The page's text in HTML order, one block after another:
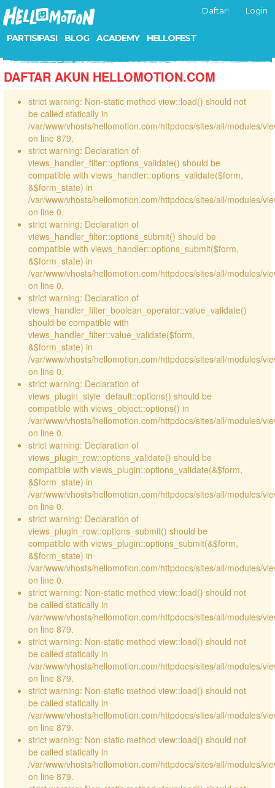
PARTISIPASI BLOG ACADEMY HELLOFEST
Daftar! Login
DAFTAR AKUN HELLOMOTION.COM
strict warning: Non-static method view::load() should not
be called statically in
/var/www/vhosts/hellomotion.com/httpdocs/sites/all/modules/
on line 879.
strict warning: Declaration of
views_handler_filter::options_validate() should be
compatible with views_handler::options_validate($form,
&$form_state) in
/var/www/vhosts/hellomotion.com/httpdocs/sites/all/modules/
on line 0.
strict warning: Declaration of
views_handler_filter::options_submit() should be
compatible with views_handler::options_submit($form,
&$form_state) in
/var/www/vhosts/hellomotion.com/httpdocs/sites/all/modules/
on line 0.
strict warning: Declaration of
views_handler_filter_boolean_operator::value_validate()
should be compatible with
views_handler_filter::value_validate($form,
&$form_state) in
/var/www/vhosts/hellomotion.com/httpdocs/sites/all/modules/
on line 0.
strict warning: Declaration of
views_plugin_style_default::options() should be
compatible with views_object::options() in
/var/www/vhosts/hellomotion.com/httpdocs/sites/all/modules/
on line 0.
strict warning: Declaration of
views_plugin_row::options_validate() should be
compatible with views_plugin::options_validate(&$form,
&$form_state) in
/var/www/vhosts/hellomotion.com/httpdocs/sites/all/modules/
on line 0.
strict warning: Declaration of
views_plugin_row::options_submit() should be
compatible with views_plugin::options_submit(&$form,
&$form_state) in
/var/www/vhosts/hellomotion.com/httpdocs/sites/all/modules/
on line 0.
strict warning: Non-static method view::load() should not
be called statically in
/var/www/vhosts/hellomotion.com/httpdocs/sites/all/modules/
on line 879.
strict warning: Non-static method view::load() should not
be called statically in
/var/www/vhosts/hellomotion.com/httpdocs/sites/all/modules/
on line 879.
strict warning: Non-static method view::load() should not
be called statically in
/var/www/vhosts/hellomotion.com/httpdocs/sites/all/modules/
on line 879.
strict warning: Non-static method view::load() should not
be called statically in
/var/www/vhosts/hellomotion.com/httpdocs/sites/all/modules/
on line 879.